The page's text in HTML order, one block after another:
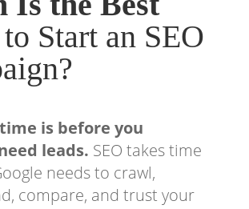
to Start an SEO
is before you
leads. SEO takes time
needs to crawl,
compare, and trust your